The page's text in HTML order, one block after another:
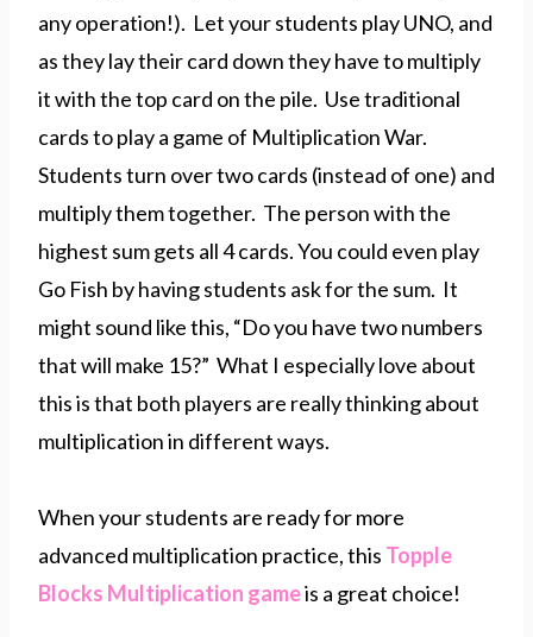
any operation!). Let your students play UNO, and
as they lay their card down they have to multiply
it with the top card on the pile. Use traditional
cards to play a game of Multiplication War.
Students turn over two cards (instead of one) and
multiply them together. The person with the
highest sum gets all 4 cards. You could even play
Go Fish by having students ask for the sum. It
might sound like this, “Do you have two numbers
that will make 15?” What I especially love about
this is that both players are really thinking about
multiplication in different ways.
When your students are ready for more
advanced multiplication practice, this Topple
Blocks Multiplication gameis a great choice!